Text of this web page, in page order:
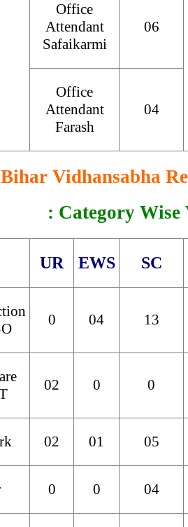
Office
Attendant
Safaikarmi
06
Office
Attendant
Farash
04
Bihar Vidhansabha
: Category Wise
UR EWS SC
0 04 13
02 0 0
02 01 05
0 0 04